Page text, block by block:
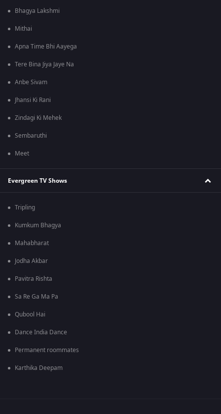
Bhagya Lakshmi
Mithai
Apna Time Bhi Aayega
Tere Bina Jiya Jaye Na
Anbe Sivam
Jhansi Ki Rani
Zindagi Ki Mehek
Sembaruthi
Meet
Evergreen TV Shows
Tripling
Kumkum Bhagya
Mahabharat
Jodha Akbar
Pavitra Rishta
Sa Re Ga Ma Pa
Qubool Hai
Dance India Dance
Permanent roommates
Karthika Deepam